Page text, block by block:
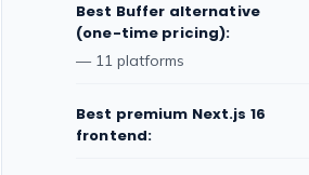
Best Buffer alternative
(one-time pricing):
— 11 platforms
Best premium Next.js 16
frontend: